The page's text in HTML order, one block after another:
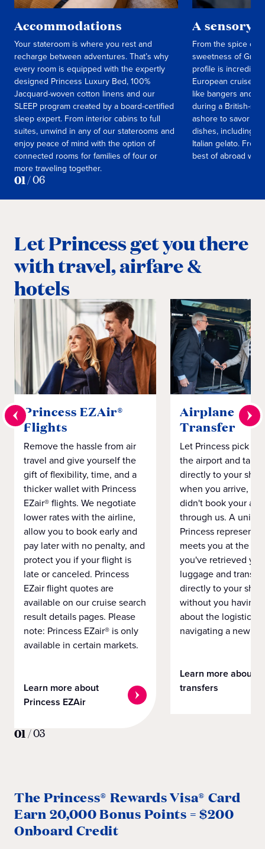
Accommodations
Your stateroom is where you rest and
recharge between adventures. That’s why
every room is equipped with the expertly
designed Princess Luxury Bed, 100%
Jacquard-woven cotton linens and our
SLEEP program created by a board-certified
sleep expert. From interior cabins to full
suites, unwind in any of our staterooms and
enjoy peace of mind with the option of
connected rooms for families of four or
more traveling together.
A sensory
From the spice of
sweetness of
profile is
European cruise,
like bangers and
during a British-
ashore to savor
dishes, including
Italian gelato.
best of abroad with
01/06
Let Princess get you there
with travel, airfare &
hotels
Princess EZAir®
Flights
Remove the hassle from air
travel and give yourself the
gift of flexibility, time, and a
thicker wallet with Princess
EZair® flights. We negotiate
lower rates with the airline,
allow you to book early and
pay later with no penalty, and
protect you if your flight is
late or canceled. Princess
EZair flight quotes are
available on our cruise search
result details pages. Please
note: Princess EZair® is only
available in certain markets.
Learn more about
Princess EZAir
Airplane to
Transfer
Let Princess pick
the airport and take
directly to your ship
when you arrive,
didn't book your
through us. A
Princess
meets you at the
you've retrieved
luggage and
directly to your ship
without you having
about the logistics
navigating a new
Learn more about
transfers
01/03
The Princess® Rewards Visa® Card
Earn 20,000 Bonus Points = $200
Onboard Credit